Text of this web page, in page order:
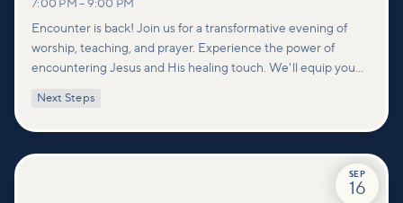
7:00 PM – 9:00 PM
Encounter is back! Join us for a transformative evening of
worship, teaching, and prayer. Experience the power of
encountering Jesus and His healing touch. We'll equip you
deeper connections within our community.
Next Steps
SEP
16